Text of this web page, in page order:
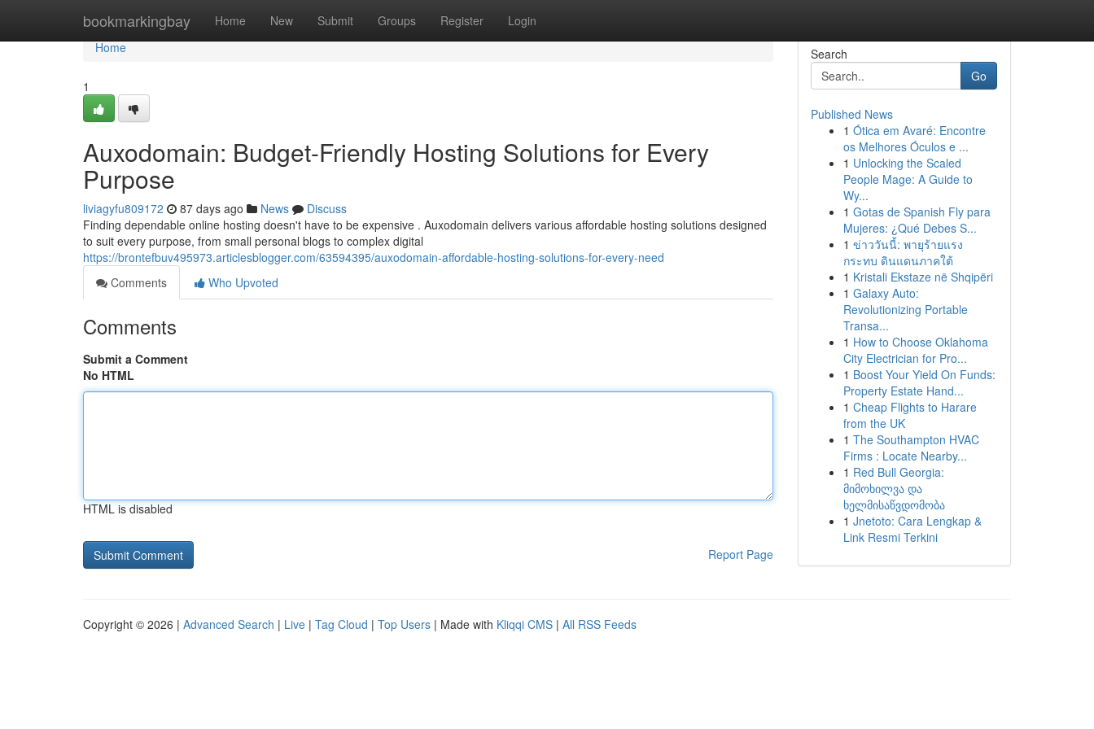
bookmarkingbay Home New Submit Groups Register Login
Home
Home
1
Auxodomain: Budget-Friendly Hosting Solutions for Every
Purpose
liviagyfu809172 87 days ago News
Discuss
Finding dependable online hosting doesn't have to be expensive . Auxodomain delivers various affordable hosting solutions designed
to suit every purpose, from small personal blogs to complex digital
https://brontefbuv495973.articlesblogger.com/63594395/auxodomain-affordable-hosting-solutions-for-every-need
Comments
Who Upvoted
Comments
Submit a Comment
No HTML
HTML is disabled
Report Page
Search
Go
Published News
1 Ótica em Avaré: Encontre
os Melhores Óculos e ...
1 Unlocking the Scaled
People Mage: A Guide to
Wy...
1 Gotas de Spanish Fly para
Mujeres: ¿Qué Debes S...
1 ข่าววันนี้: พายุร้ายแรง
กระทบ ดินแดนภาคใต้
1 Kristali Ekstaze në Shqipëri
1 Galaxy Auto:
Revolutionizing Portable
Transa...
1 How to Choose Oklahoma
City Electrician for Pro...
1 Boost Your Yield On Funds:
Property Estate Hand...
1 Cheap Flights to Harare
from the UK
1 The Southampton HVAC
Firms : Locate Nearby...
1 Red Bull Georgia:
მიმოხილვა და
ხელმისაწვდომობა
1 Jnetoto: Cara Lengkap &
Link Resmi Terkini
Copyright © 2026 | Advanced Search | Live | Tag Cloud | Top Users | Made with Kliqqi CMS | All RSS Feeds